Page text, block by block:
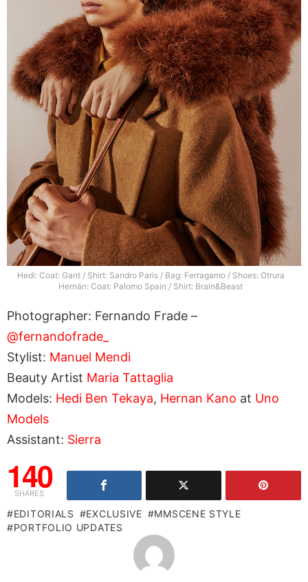
Hedi: Coat: Gant / Shirt: Sandro Paris / Bag: Ferragamo / Shoes: Otrura
Hernán: Coat: Palomo Spain / Shirt: Brain&Beast
Photographer: Fernando Frade –
@fernandofrade_
Stylist: Manuel Mendi
Beauty Artist Maria Tattaglia
Models: Hedi Ben Tekaya, Hernan Kano at Uno
Models
Assistant: Sierra
140
SHARES
EDITORIALS EXCLUSIVE
MMSCENE STYLE
PORTFOLIO UPDATES